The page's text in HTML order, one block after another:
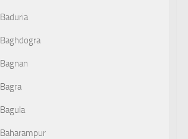
Baduria
Baghdogra
Bagnan
Bagra
Bagula
Baharampur